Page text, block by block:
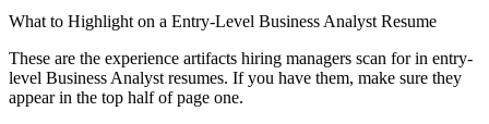
What to Highlight on a Entry-Level Business Analyst Resume
These are the experience artifacts hiring managers scan for in entry-
level Business Analyst resumes. If you have them, make sure they
appear in the top half of page one.